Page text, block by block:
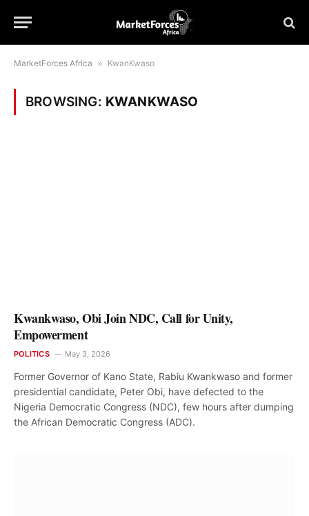
MarketForces Africa » KwanKwaso
BROWSING: KWANKWASO
Kwankwaso, Obi Join NDC, Call for Unity,
Empowerment
POLITICS May 3, 2026
Former Governor of Kano State, Rabiu Kwankwaso and former
presidential candidate, Peter Obi, have defected to the
Nigeria Democratic Congress (NDC), few hours after dumping
the African Democratic Congress (ADC).